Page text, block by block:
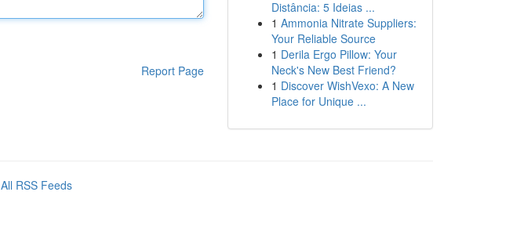
Report Page
Distância: 5 Ideias ...
1 Ammonia Nitrate Suppliers:
Your Reliable Source
1 Derila Ergo Pillow: Your
Neck's New Best Friend?
1 Discover WishVexo: A New
Place for Unique ...
All RSS Feeds